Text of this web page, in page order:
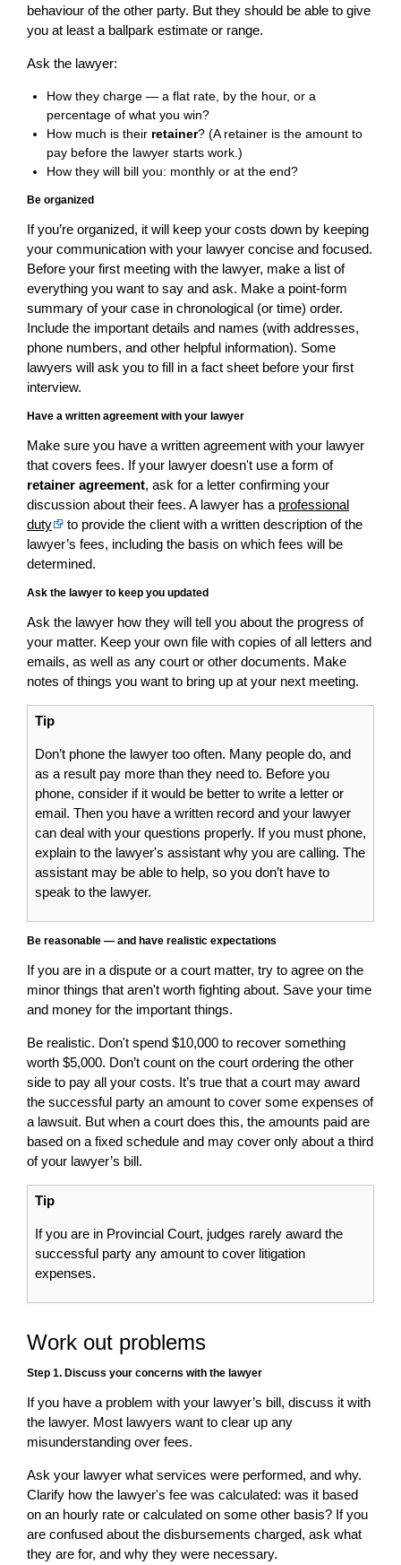
behaviour of the other party. But they should be able to give
you at least a ballpark estimate or range.
Ask the lawyer:
How they charge — a flat rate, by the hour, or a
percentage of what you win?
How much is their retainer? (A retainer is the amount to
pay before the lawyer starts work.)
How they will bill you: monthly or at the end?
Be organized
If you’re organized, it will keep your costs down by keeping
your communication with your lawyer concise and focused.
Before your first meeting with the lawyer, make a list of
everything you want to say and ask. Make a point-form
summary of your case in chronological (or time) order.
Include the important details and names (with addresses,
phone numbers, and other helpful information). Some
lawyers will ask you to fill in a fact sheet before your first
interview.
Have a written agreement with your lawyer
Make sure you have a written agreement with your lawyer
that covers fees. If your lawyer doesn't use a form of
retainer agreement, ask for a letter confirming your
discussion about their fees. A lawyer has a professional
duty
to provide the client with a written description of the
lawyer’s fees, including the basis on which fees will be
determined.
Ask the lawyer to keep you updated
Ask the lawyer how they will tell you about the progress of
your matter. Keep your own file with copies of all letters and
emails, as well as any court or other documents. Make
notes of things you want to bring up at your next meeting.
Tip
Don’t phone the lawyer too often. Many people do, and
as a result pay more than they need to. Before you
phone, consider if it would be better to write a letter or
email. Then you have a written record and your lawyer
can deal with your questions properly. If you must phone,
explain to the lawyer's assistant why you are calling. The
assistant may be able to help, so you don’t have to
speak to the lawyer.
Be reasonable — and have realistic expectations
If you are in a dispute or a court matter, try to agree on the
minor things that aren't worth fighting about. Save your time
and money for the important things.
Be realistic. Don't spend $10,000 to recover something
worth $5,000. Don’t count on the court ordering the other
side to pay all your costs. It’s true that a court may award
the successful party an amount to cover some expenses of
a lawsuit. But when a court does this, the amounts paid are
based on a fixed schedule and may cover only about a third
of your lawyer’s bill.
Tip
If you are in Provincial Court, judges rarely award the
successful party any amount to cover litigation
expenses.
Work out problems
Step 1. Discuss your concerns with the lawyer
If you have a problem with your lawyer’s bill, discuss it with
the lawyer. Most lawyers want to clear up any
misunderstanding over fees.
Ask your lawyer what services were performed, and why.
Clarify how the lawyer's fee was calculated: was it based
on an hourly rate or calculated on some other basis? If you
are confused about the disbursements charged, ask what
they are for, and why they were necessary.